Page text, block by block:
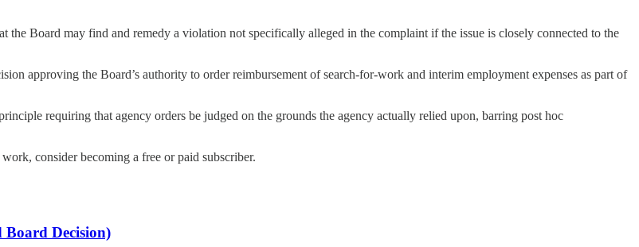
the Board may find and remedy a violation not specifically alleged in the complaint if the issue is closely connected to the
approving the Board’s authority to order reimbursement of search-for-work and interim employment expenses as part of
requiring that agency orders be judged on the grounds the agency actually relied upon, barring post hoc
consider becoming a free or paid subscriber.
Board Decision)